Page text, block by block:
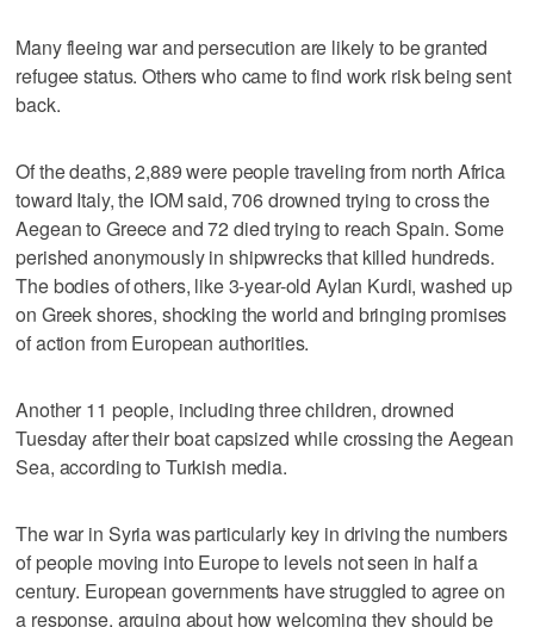
Many fleeing war and persecution are likely to be granted
refugee status. Others who came to find work risk being sent
back.
Of the deaths, 2,889 were people traveling from north Africa
toward Italy, the IOM said, 706 drowned trying to cross the
Aegean to Greece and 72 died trying to reach Spain. Some
perished anonymously in shipwrecks that killed hundreds.
The bodies of others, like 3-year-old Aylan Kurdi, washed up
on Greek shores, shocking the world and bringing promises
of action from European authorities.
Another 11 people, including three children, drowned
Tuesday after their boat capsized while crossing the Aegean
Sea, according to Turkish media.
The war in Syria was particularly key in driving the numbers
of people moving into Europe to levels not seen in half a
century. European governments have struggled to agree on
a response, arguing about how welcoming they should be